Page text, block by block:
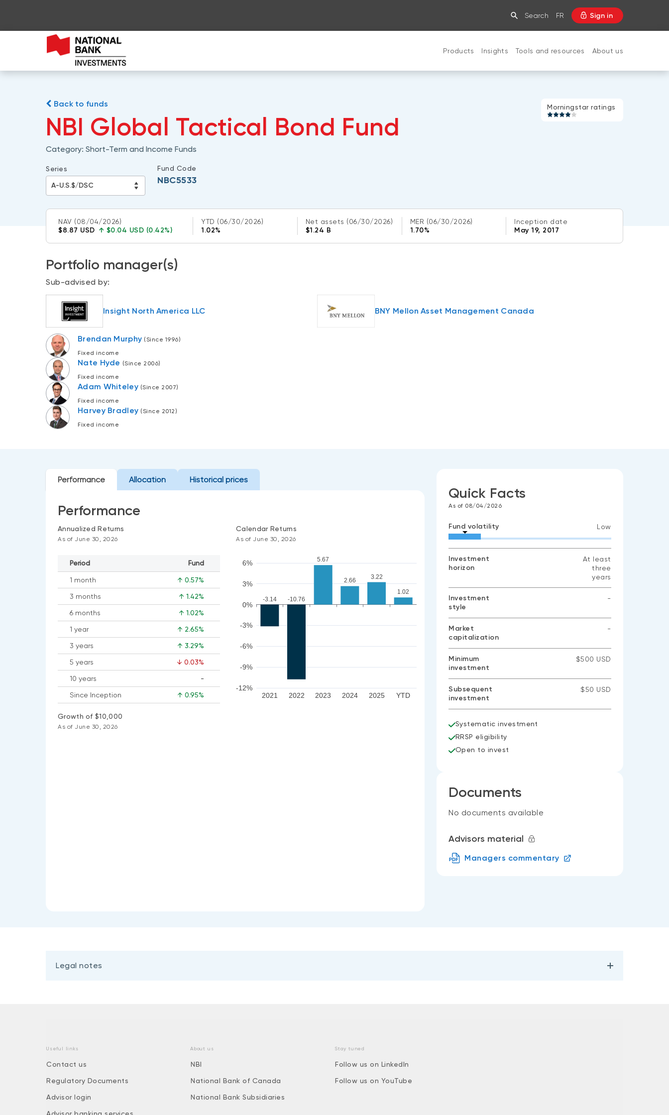
Search FR Sign in
Products Insights Tools and resources About us
Back to funds
NBI Global Tactical Bond Fund
Category: Short-Term and Income Funds
Morningstar
rating:
Morningstar ratings
Series Fund Code
NBC5533
NAV (08/04/2026)
$8.87 USD ↑ $0.04 USD (0.42%)
YTD (06/30/2026)
1.02%
Net assets (06/30/2026)
$1.24 B
MER (06/30/2026)
1.70%
Inception date
May 19, 2017
Portfolio manager(s)
Sub-advised by:
Insight North America LLC
Brendan Murphy (Since 1996)
Fixed income
Nate Hyde (Since 2006)
Fixed income
Adam Whiteley (Since 2007)
Fixed income
Harvey Bradley (Since 2012)
Fixed income
BNY Mellon Asset Management Canada
Performance Allocation Historical prices
Performance
Annualized Returns
As of June 30, 2026
Period Fund
1 month ↑ 0.57%
3 months ↑ 1.42%
6 months ↑ 1.02%
1 year ↑ 2.65%
3 years ↑ 3.29%
5 years ↓ 0.03%
10 years
-
No
Since Inception ↑ 0.95%
Calendar Returns
As of June 30, 2026
-12%
-9%
-6%
-3%
0%
3%
6%
2021 2022 2023 2024 2025 YTD
-3.14 -10.76
5.67
2.66
3.22
1.02
Growth of $10,000
As of June 30, 2026
Quick Facts
As of 08/04/2026
Fund volatility Low
Investment
horizon
At least
three
years
Investment
style
-
Market
capitalization
-
Minimum
investment
$500 USD
Subsequent
investment
$50 USD
Systematic investment
RRSP eligibility
Open to invest
Documents
No documents available
Advisors material
Managers commentary
Legal notes
Useful links
Contact us
Regulatory Documents
Advisor login
About us
NBI
National Bank of Canada
National Bank Subsidiaries
Stay tuned
Follow us on LinkedIn
Follow us on YouTube